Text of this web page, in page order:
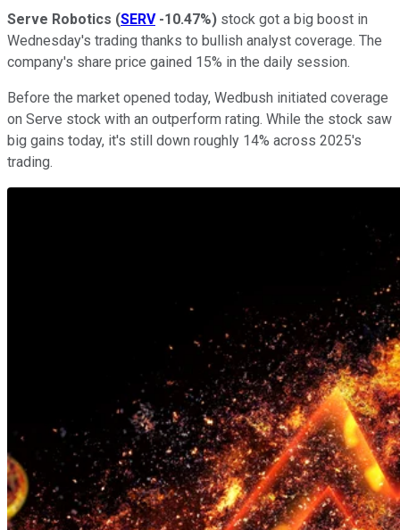
Serve Robotics (SERV -10.47%) stock got a big boost in
Wednesday's trading thanks to bullish analyst coverage. The
company's share price gained 15% in the daily session.
Before the market opened today, Wedbush initiated coverage
on Serve stock with an outperform rating. While the stock saw
big gains today, it's still down roughly 14% across 2025's
trading.